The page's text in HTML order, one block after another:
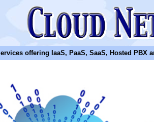
offering IaaS, PaaS, SaaS, Hosted PBX